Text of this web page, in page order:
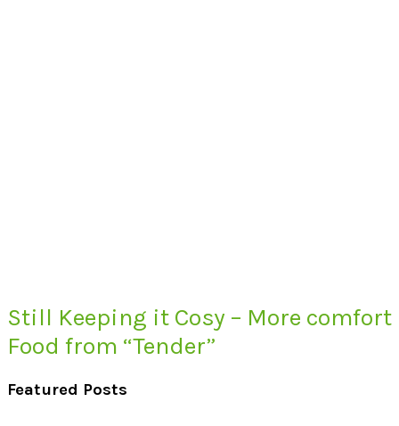
Still Keeping it Cosy – More comfort
Food from “Tender”
Featured Posts